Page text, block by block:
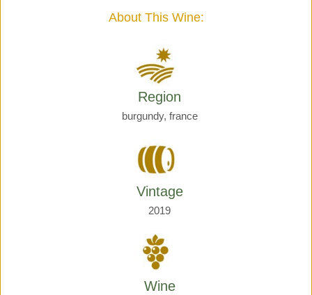
About This Wine:
Region
burgundy, france
Vintage
2019
Wine